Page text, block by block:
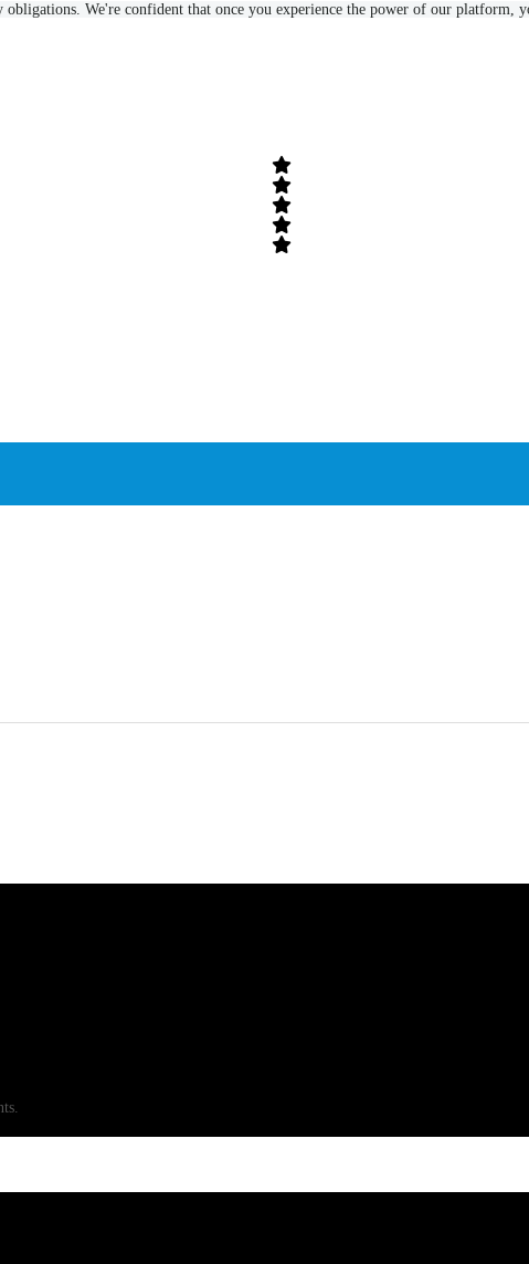
We're confident that once you experience the power of our platform,